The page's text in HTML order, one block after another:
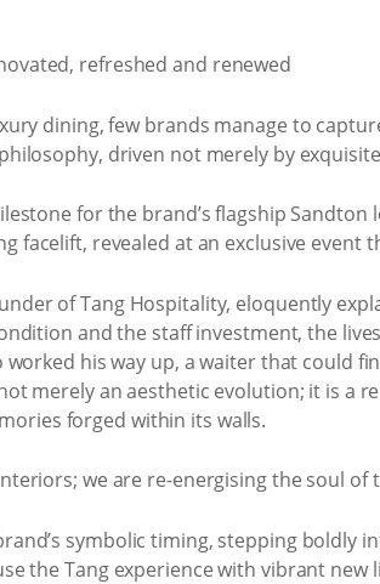
dining, few brands manage to
driven not merely by
for the brand’s flagship
facelift, revealed at an exclusive
of Tang Hospitality, eloquently
and the staff investment, the
worked his way up, a waiter that
merely an aesthetic evolution; it is a
forged within its walls.
we are re-energising the soul of
symbolic timing, stepping boldly
the Tang experience with vibrant new